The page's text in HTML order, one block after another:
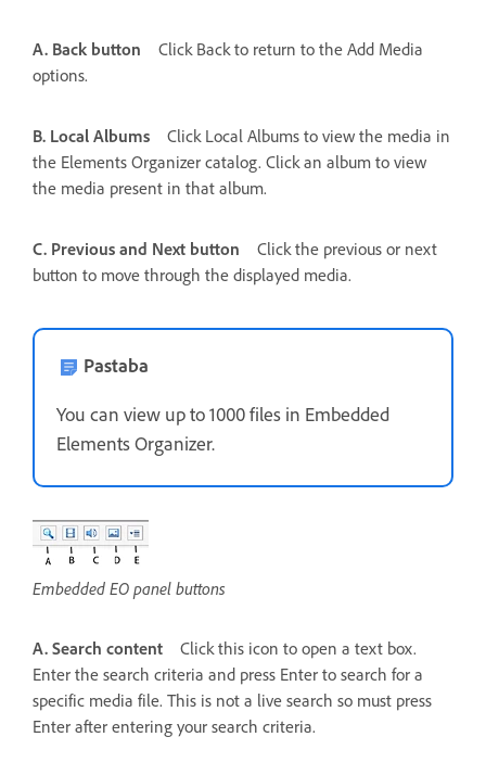
A. Back button
Click Back to return to the Add Media
options.
B. Local Albums
Click Local Albums to view the media in
the Elements Organizer catalog. Click an album to view
the media present in that album.
C. Previous and Next button
Click the previous or next
button to move through the displayed media.
Pastaba
You can view up to 1000 files in Embedded
Elements Organizer.
Embedded EO panel buttons
A. Search content
Click this icon to open a text box.
Enter the search criteria and press Enter to search for a
specific media file. This is not a live search so must press
Enter after entering your search criteria.